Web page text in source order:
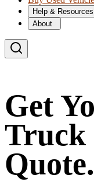
Help & Resources
About
Get
Truck
Quote.